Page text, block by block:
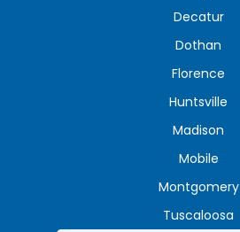
Decatur
Dothan
Florence
Huntsville
Madison
Mobile
Montgomery
Tuscaloosa